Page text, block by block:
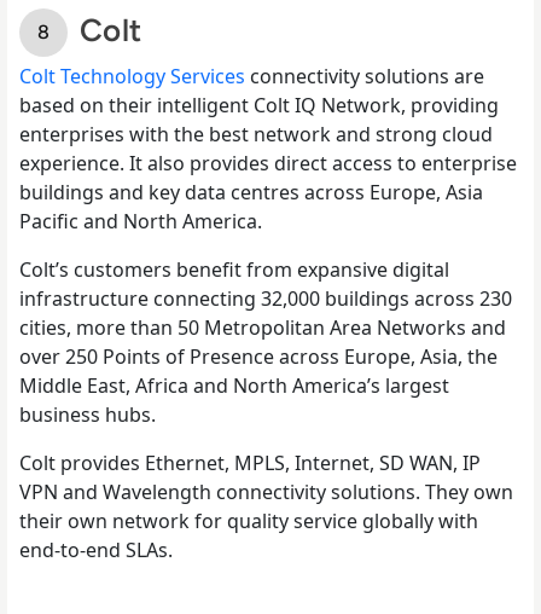
Colt
Colt Technology Services connectivity solutions are
based on their intelligent Colt IQ Network, providing
enterprises with the best network and strong cloud
experience. It also provides direct access to enterprise
buildings and key data centres across Europe, Asia
Pacific and North America.
Colt’s customers benefit from expansive digital
infrastructure connecting 32,000 buildings across 230
cities, more than 50 Metropolitan Area Networks and
over 250 Points of Presence across Europe, Asia, the
Middle East, Africa and North America’s largest
business hubs.
Colt provides Ethernet, MPLS, Internet, SD WAN, IP
VPN and Wavelength connectivity solutions. They own
their own network for quality service globally with
end-to-end SLAs.